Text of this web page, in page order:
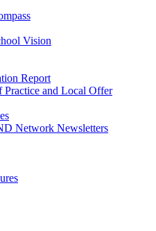
Vision
Report
Practice and Local Offer
Network Newsletters